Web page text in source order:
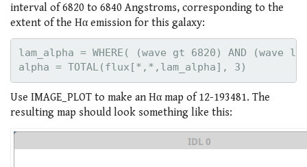
interval of 6820 to 6840 Angstroms, corresponding to the
extent of the Hα emission for this galaxy:
lam_alpha = WHERE( (wave gt 6820) AND (wave
Use IMAGE_PLOT to make an Hα map of 12-193481. The
resulting map should look something like this: